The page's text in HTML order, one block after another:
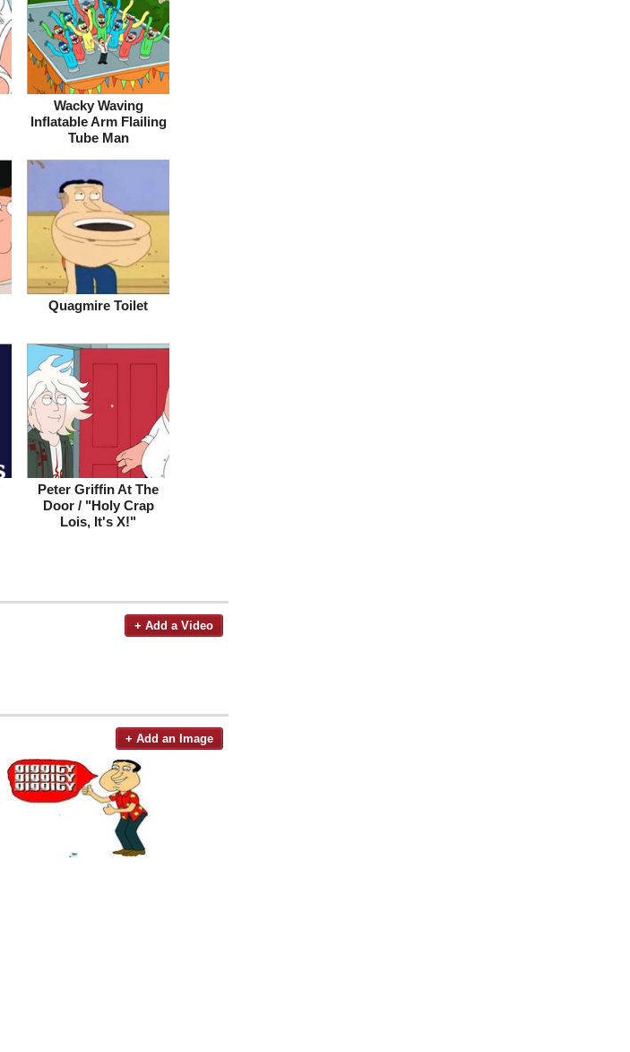
Wacky Waving
Inflatable Arm Flailing
Tube Man
Quagmire Toilet
Peter Griffin At The
Door / "Holy Crap
Lois, It's X!"
+ Add a Video
+ Add an Image